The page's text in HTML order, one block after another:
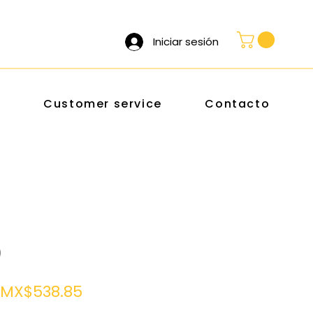
Iniciar sesión
Customer service Contacto
MX$538.85